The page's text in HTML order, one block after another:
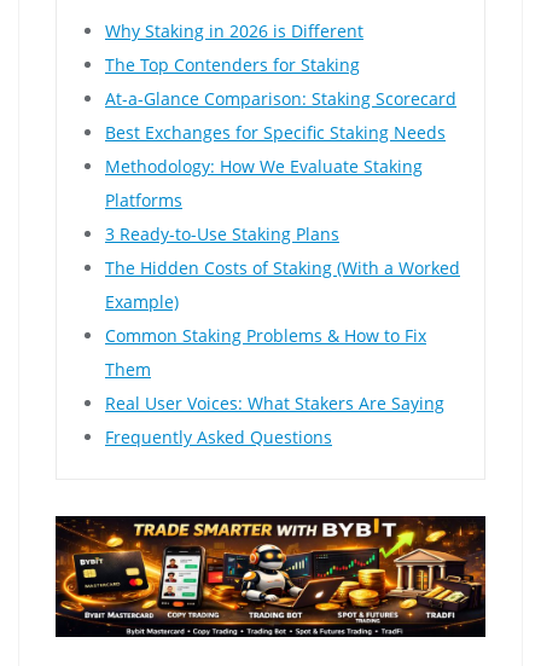
Why Staking in 2026 is Different
The Top Contenders for Staking
At-a-Glance Comparison: Staking Scorecard
Best Exchanges for Specific Staking Needs
Methodology: How We Evaluate Staking
Platforms
3 Ready-to-Use Staking Plans
The Hidden Costs of Staking (With a Worked
Example)
Common Staking Problems & How to Fix
Them
Real User Voices: What Stakers Are Saying
Frequently Asked Questions